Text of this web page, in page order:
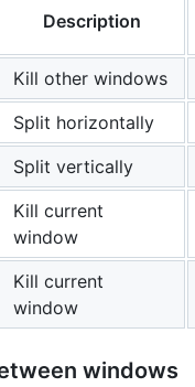
Description
Kill other windows
Split horizontally
Split vertically
Kill current
window
Kill current
window
windows